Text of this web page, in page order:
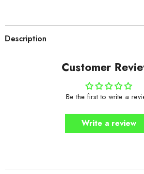
Description
Customer
Be the first to write a
Write a review